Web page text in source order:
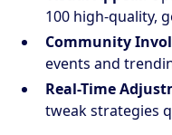
100 high-quality,
Community
events and
Real-Time
tweak strategies